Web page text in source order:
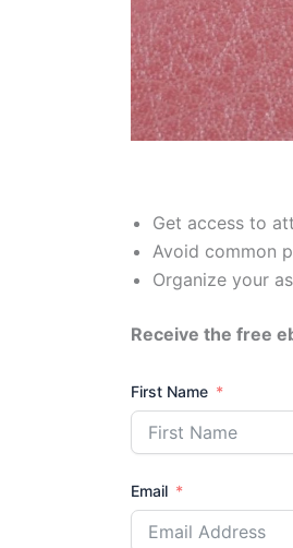
Get access to
Avoid common
Organize your
Receive the free
First Name
Email